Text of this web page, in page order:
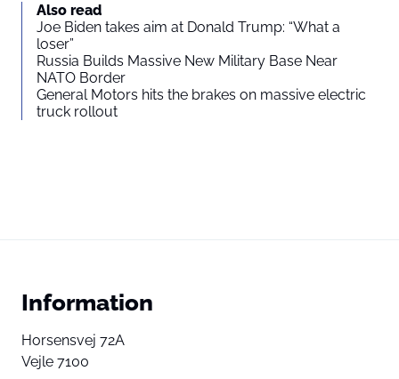
Also read
Joe Biden takes aim at Donald Trump: “What a
loser”
Russia Builds Massive New Military Base Near
NATO Border
General Motors hits the brakes on massive electric
truck rollout
Information
Horsensvej 72A
Vejle 7100